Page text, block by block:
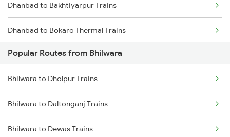
Bhilwara to Ratlam Trains
Bhilwara to Jaora Trains
Bhilwara to Kapasan Trains
Bhilwara to Fatehnagar Trains
Dhanbad to Bakhtiyarpur Trains
Dhanbad to Bokaro Thermal Trains
Dhanbad to Bokaro Steel City Trains
Dhanbad to Bamra Trains
Dhanbad to Bhopal Trains
Dhanbad to Vadodara Trains
Popular Routes from Bhilwara
Bhilwara to Dholpur Trains
Bhilwara to Daltonganj Trains
Bhilwara to Dewas Trains